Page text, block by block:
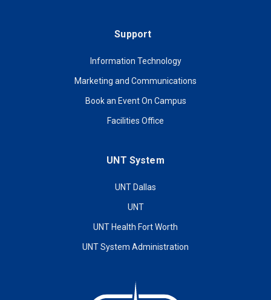
Support
Information Technology
Marketing and Communications
Book an Event On Campus
Facilities Office
UNT System
UNT Dallas
UNT
UNT Health Fort Worth
UNT System Administration